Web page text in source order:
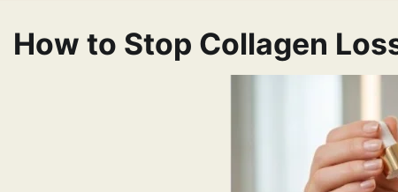
How to Stop Collagen